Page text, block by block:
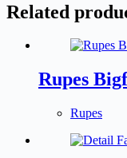
Related
Rupes
Rupes